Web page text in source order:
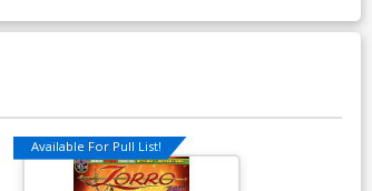
Available For Pull List!